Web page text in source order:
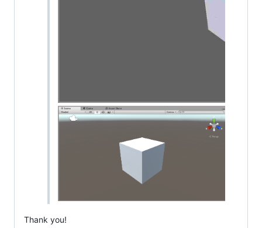
Thank you!